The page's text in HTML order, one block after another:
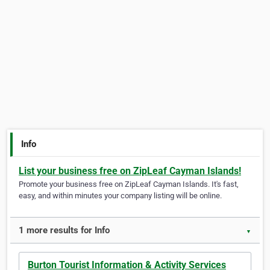
Info
List your business free on ZipLeaf Cayman Islands!
Promote your business free on ZipLeaf Cayman Islands. It's fast,
easy, and within minutes your company listing will be online.
1 more results for Info ▼
Burton Tourist Information & Activity Services